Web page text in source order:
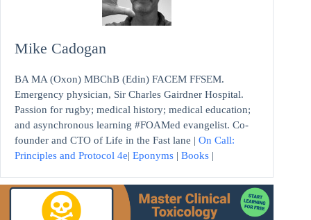
Mike Cadogan
BA MA (Oxon) MBChB (Edin) FACEM FFSEM.
Emergency physician, Sir Charles Gairdner Hospital.
Passion for rugby; medical history; medical education;
and asynchronous learning #FOAMed evangelist. Co-
founder and CTO of Life in the Fast lane | On Call:
Principles and Protocol 4e| Eponyms | Books |